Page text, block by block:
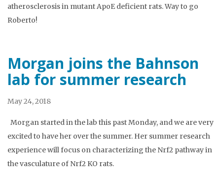
atherosclerosis in mutant ApoE deficient rats. Way to go
Roberto!
Morgan joins the Bahnson
lab for summer research
May 24, 2018
Morgan started in the lab this past Monday, and we are very
excited to have her over the summer. Her summer research
experience will focus on characterizing the Nrf2 pathway in
the vasculature of Nrf2 KO rats.